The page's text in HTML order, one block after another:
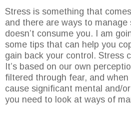
Stress is something that
and there are ways to
doesn’t consume you. I am
some tips that can help you
gain back your control. Stress
It’s based on our own
filtered through fear, and
cause significant mental and/
you need to look at ways of